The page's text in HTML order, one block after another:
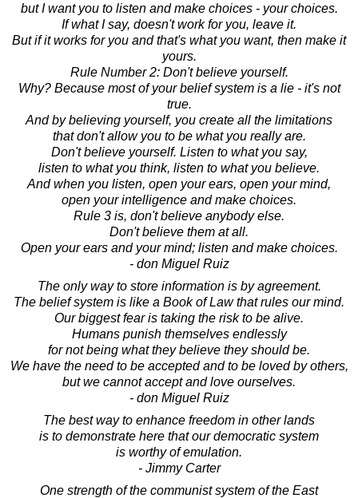
but I want you to listen and make choices - your choices.
If what I say, doesn't work for you, leave it.
But if it works for you and that's what you want, then make it
yours.
Rule Number 2: Don't believe yourself.
Why? Because most of your belief system is a lie - it's not
true.
And by believing yourself, you create all the limitations
that don't allow you to be what you really are.
Don't believe yourself. Listen to what you say,
listen to what you think, listen to what you believe.
And when you listen, open your ears, open your mind,
open your intelligence and make choices.
Rule 3 is, don't believe anybody else.
Don't believe them at all.
Open your ears and your mind; listen and make choices.
- don Miguel Ruiz
The only way to store information is by agreement.
The belief system is like a Book of Law that rules our mind.
Our biggest fear is taking the risk to be alive.
Humans punish themselves endlessly
for not being what they believe they should be.
We have the need to be accepted and to be loved by others,
but we cannot accept and love ourselves.
- don Miguel Ruiz
The best way to enhance freedom in other lands
is to demonstrate here that our democratic system
is worthy of emulation.
- Jimmy Carter
One strength of the communist system of the East